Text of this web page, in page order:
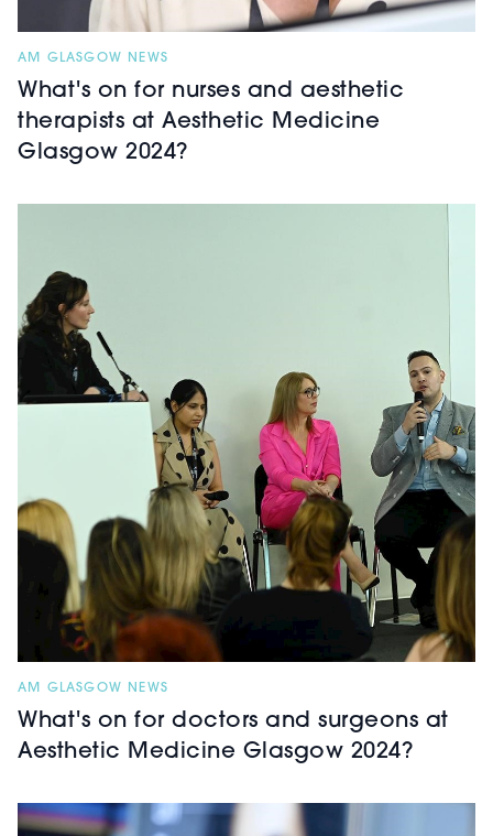
AM GLASGOW NEWS
What's on for nurses and aesthetic
therapists at Aesthetic Medicine
Glasgow 2024?
AM GLASGOW NEWS
What's on for doctors and surgeons at
Aesthetic Medicine Glasgow 2024?